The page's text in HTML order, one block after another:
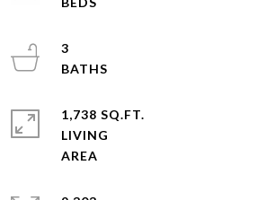
3
1,738 SQ.FT.
LIVING